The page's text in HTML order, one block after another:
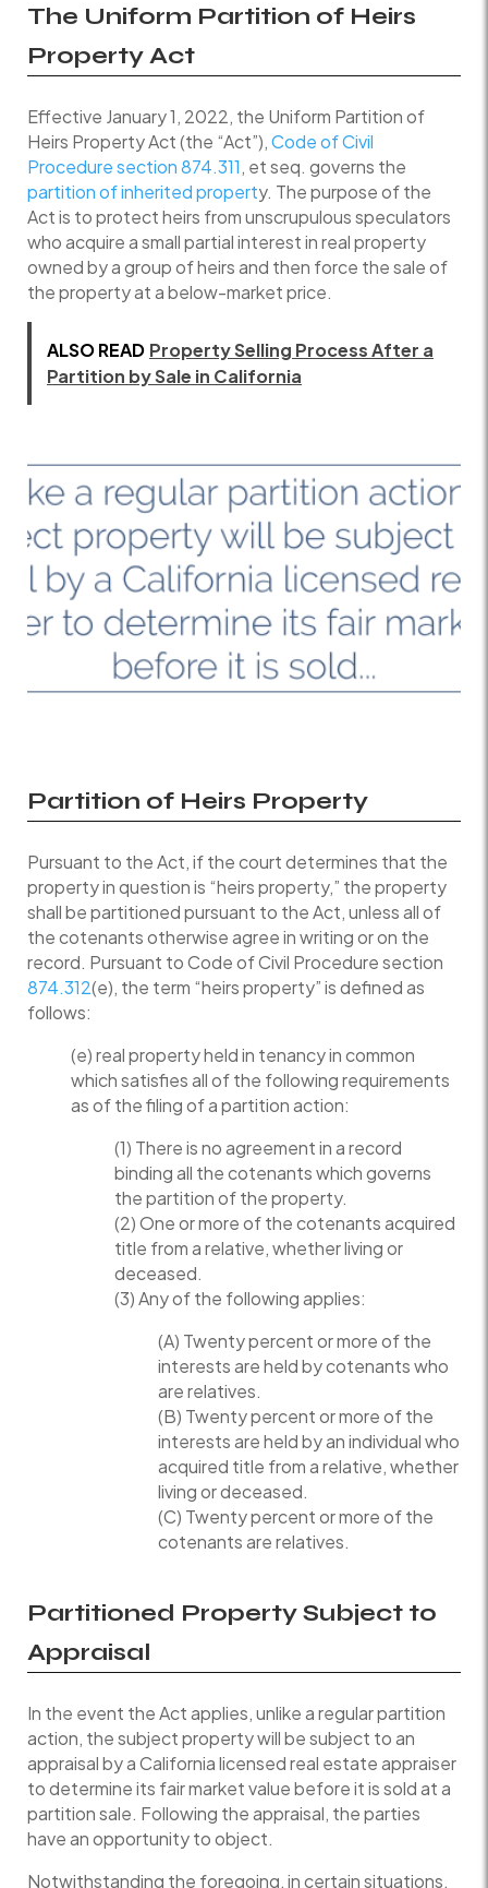
The Uniform Partition of Heirs
Property Act
Effective January 1, 2022, the Uniform Partition of
Heirs Property Act (the “Act”),Code of Civil
Procedure section 874.311, et seq. governs the
partition of inherited property. The purpose of the
Act is to protect heirs from unscrupulous speculators
who acquire a small partial interest in real property
owned by a group of heirs and then force the sale of
the property at a below-market price.
ALSO READ Property Selling Process After a
Partition by Sale in California
Partition of Heirs Property
Pursuant to the Act, if the court determines that the
property in question is “heirs property,” the property
shall be partitioned pursuant to the Act, unless all of
the cotenants otherwise agree in writing or on the
record. Pursuant to Code of Civil Procedure section
874.312(e), the term “heirs property” is defined as
follows:
(e) real property held in tenancy in common
which satisfies all of the following requirements
as of the filing of a partition action:
(1) There is no agreement in a record
binding all the cotenants which governs
the partition of the property.
(2) One or more of the cotenants acquired
title from a relative, whether living or
deceased.
(3) Any of the following applies:
(A) Twenty percent or more of the
interests are held by cotenants who
are relatives.
(B) Twenty percent or more of the
interests are held by an individual who
acquired title from a relative, whether
living or deceased.
(C) Twenty percent or more of the
cotenants are relatives.
Partitioned Property Subject to
Appraisal
In the event the Act applies, unlike a regular partition
action, the subject property will be subject to an
appraisal by a California licensed real estate appraiser
to determine its fair market value before it is sold at a
partition sale. Following the appraisal, the parties
have an opportunity to object.
Notwithstanding the foregoing, in certain situations,